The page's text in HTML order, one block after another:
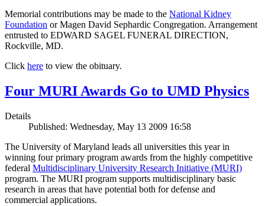
Memorial contributions may be made to the National Kidney
Foundation or Magen David Sephardic Congregation. Arrangement
entrusted to EDWARD SAGEL FUNERAL DIRECTION,
Rockville, MD.
Click here to view the obituary.
Four MURI Awards Go to UMD Physics
Details
Published: Wednesday, May 13 2009 16:58
The University of Maryland leads all universities this year in
winning four primary program awards from the highly competitive
federal Multidisciplinary University Research Initiative (MURI)
program. The MURI program supports multidisciplinary basic
research in areas that have potential both for defense and
commercial applications.